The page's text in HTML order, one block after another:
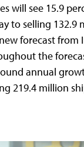
will see 15.9
to selling 132.9
forecast from
the
annual
219.4 million